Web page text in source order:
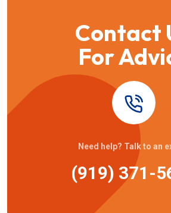
Contact
For
Need help? Talk to an
(919) 371-